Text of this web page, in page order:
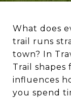
What does
trail runs
town? In
Trail
influences
you spend